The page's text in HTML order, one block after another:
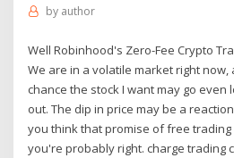
by author
Well Robinhood's Zero-Fee Crypto
We are in a volatile market right
chance the stock I want may go
out. The dip in price may be a
you think that promise of free
you're probably right. charge trading